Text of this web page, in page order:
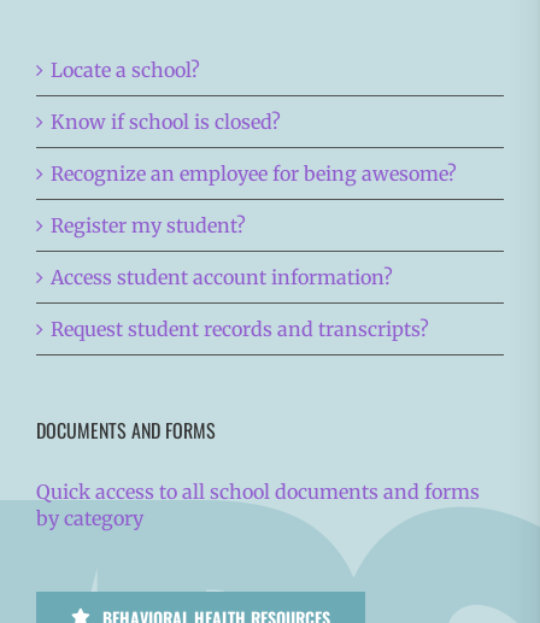
Locate a school?
Know if school is closed?
Recognize an employee for being awesome?
Register my student?
Access student account information?
Request student records and transcripts?
DOCUMENTS AND FORMS
Quick access to all school documents and forms
by category
BEHAVIORAL HEALTH RESOURCES